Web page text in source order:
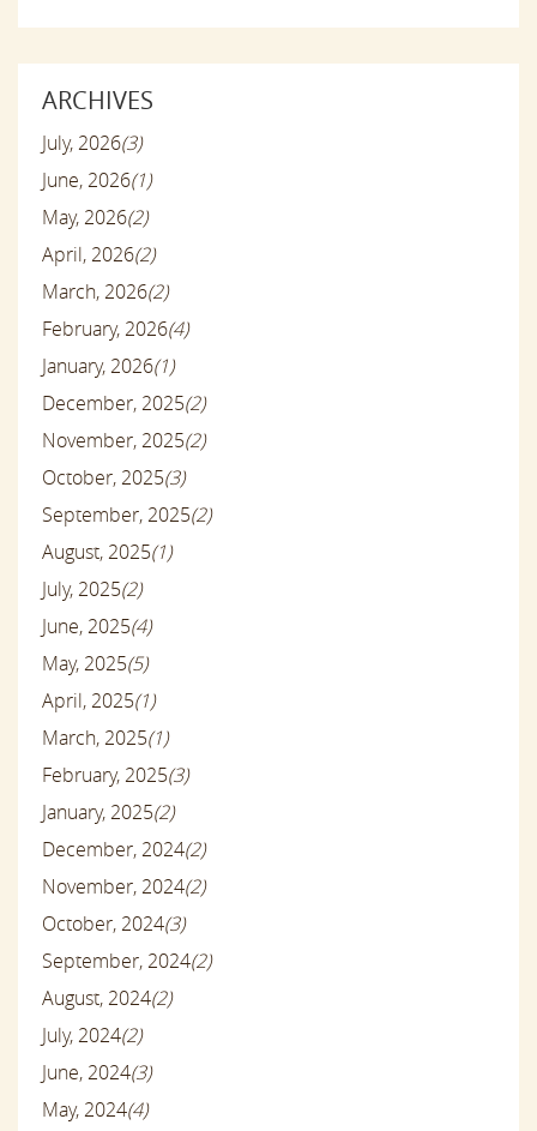
ARCHIVES
July, 2026(3)
June, 2026(1)
May, 2026(2)
April, 2026(2)
March, 2026(2)
February, 2026(4)
January, 2026(1)
December, 2025(2)
November, 2025(2)
October, 2025(3)
September, 2025(2)
August, 2025(1)
July, 2025(2)
June, 2025(4)
May, 2025(5)
April, 2025(1)
March, 2025(1)
February, 2025(3)
January, 2025(2)
December, 2024(2)
November, 2024(2)
October, 2024(3)
September, 2024(2)
August, 2024(2)
July, 2024(2)
June, 2024(3)
May, 2024(4)